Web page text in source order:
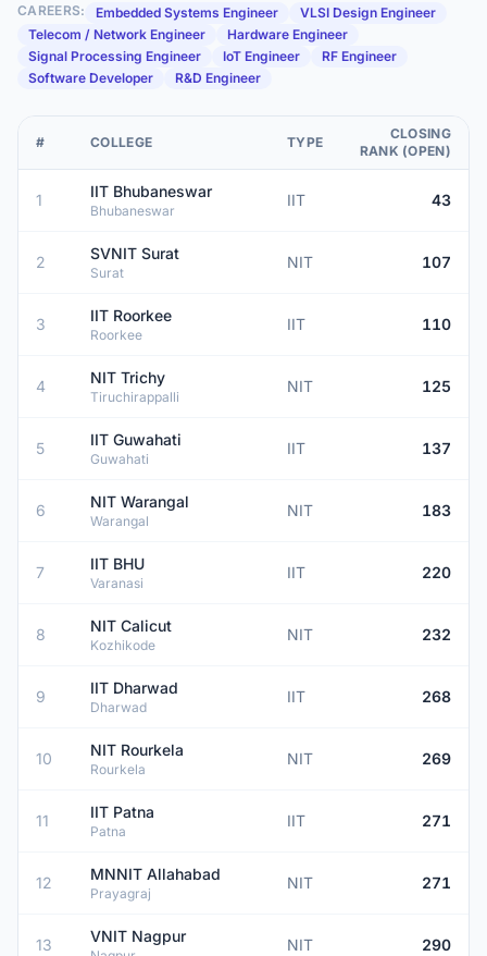
CAREERS: Embedded Systems Engineer
VLSI Design Engineer
Telecom / Network Engineer
Hardware Engineer
Signal Processing Engineer
IoT Engineer
RF Engineer
Software Developer
R&D Engineer
# COLLEGE TYPE
CLOSING
RANK (OPEN)
1 IIT Bhubaneswar
Bhubaneswar
IIT 43
2 SVNIT Surat
Surat
NIT 107
3 IIT Roorkee
Roorkee
IIT 110
4 NIT Trichy
Tiruchirappalli
NIT 125
5 IIT Guwahati
Guwahati
IIT 137
6 NIT Warangal
Warangal
NIT 183
7 IIT BHU
Varanasi
IIT 220
8 NIT Calicut
Kozhikode
NIT 232
9 IIT Dharwad
Dharwad
IIT 268
10 NIT Rourkela
Rourkela
NIT 269
11 IIT Patna
Patna
IIT 271
12 MNNIT Allahabad
Prayagraj
NIT 271
13 VNIT Nagpur NIT 290